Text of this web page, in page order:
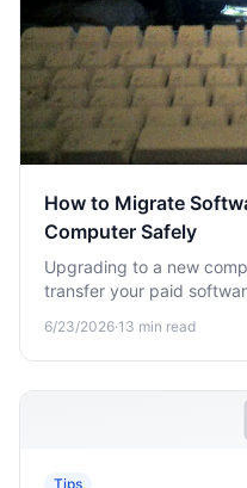
How to Migrate
Computer Safely
Upgrading to a new
transfer your paid
6/23/2026·13 min read
Tips